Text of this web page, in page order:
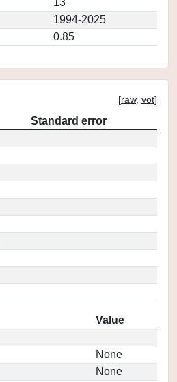
13
1994-2025
0.85
[raw, vot]
Standard error
Value
None
None